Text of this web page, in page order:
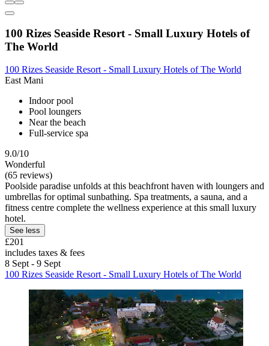
100 Rizes Seaside Resort - Small Luxury Hotels of
The World
100 Rizes Seaside Resort - Small Luxury Hotels of The World
East Mani
Indoor pool
Pool loungers
Near the beach
Full-service spa
9.0/10
Wonderful
(65 reviews)
Poolside paradise unfolds at this beachfront haven with loungers and
umbrellas for optimal sunbathing. Spa treatments, a sauna, and a
fitness centre complete the wellness experience at this small luxury
hotel.
See less
£201
includes taxes & fees
8 Sept - 9 Sept
100 Rizes Seaside Resort - Small Luxury Hotels of The World